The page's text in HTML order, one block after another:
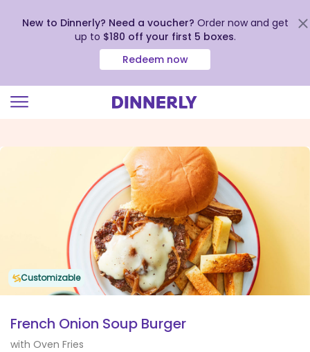
view
New to Dinnerly? Need a voucher? Order now and get
up to $180 off your first 5 boxes.
Redeem now
Customizable
French Onion Soup Burger
with Oven Fries